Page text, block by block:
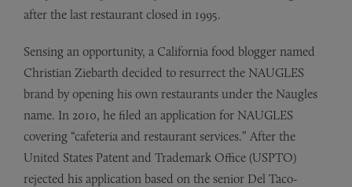
after the last restaurant closed in 1995.
Sensing an opportunity, a California food blogger named
Christian Ziebarth decided to resurrect the NAUGLES
brand by opening his own restaurants under the Naugles
name. In 2010, he filed an application for NAUGLES
covering “cafeteria and restaurant services.” After the
United States Patent and Trademark Office (USPTO)
rejected his application based on the senior Del Taco-